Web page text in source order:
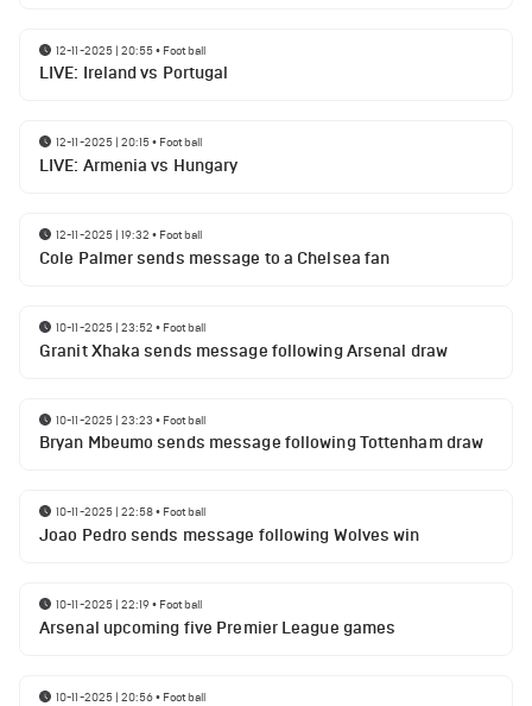
12-11-2025 | 20:55• Football
LIVE: Ireland vs Portugal
12-11-2025 | 20:15• Football
LIVE: Armenia vs Hungary
12-11-2025 | 19:32 • Football
Cole Palmer sends message to a Chelsea fan
10-11-2025 | 23:52 • Football
Granit Xhaka sends message following Arsenal draw
10-11-2025 | 23:23 • Football
Bryan Mbeumo sends message following Tottenham draw
10-11-2025 | 22:58• Football
Joao Pedro sends message following Wolves win
10-11-2025 | 22:19• Football
Arsenal upcoming five Premier League games
10-11-2025 | 20:56• Football